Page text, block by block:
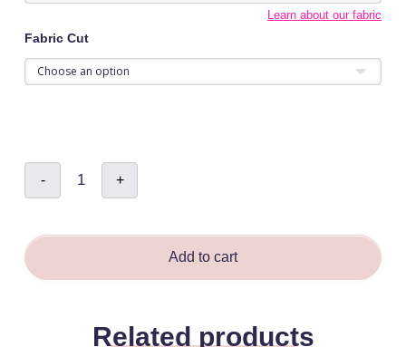
Learn about our fabric
Fabric Cut
-
Nature
Checks
Red
-
+
Add to cart
Related products